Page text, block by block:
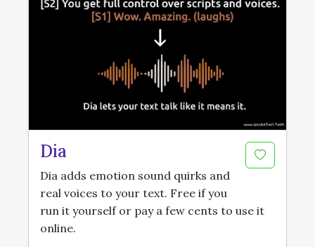
Dia
Dia adds emotion sound quirks and
real voices to your text. Free if you
run it yourself or pay a few cents to use it
online.